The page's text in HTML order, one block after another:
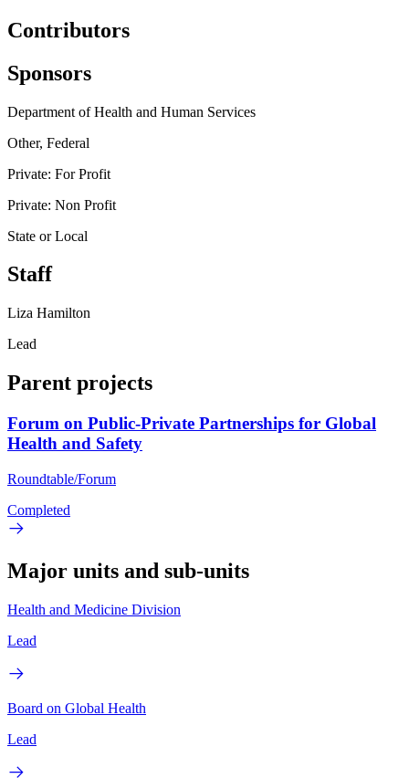
Contributors
Sponsors
Department of Health and Human Services
Other, Federal
Private: For Profit
Private: Non Profit
State or Local
Staff
Liza Hamilton
Lead
Parent projects
Forum on Public-Private Partnerships for Global
Health and Safety
Roundtable/Forum
Completed
Major units and sub-units
Health and Medicine Division
Lead
Board on Global Health
Lead